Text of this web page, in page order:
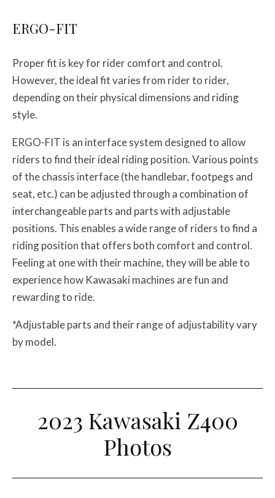
ERGO-FIT
Proper fit is key for rider comfort and control.
However, the ideal fit varies from rider to rider,
depending on their physical dimensions and riding
style.
ERGO-FIT is an interface system designed to allow
riders to find their ideal riding position. Various points
of the chassis interface (the handlebar, footpegs and
seat, etc.) can be adjusted through a combination of
interchangeable parts and parts with adjustable
positions. This enables a wide range of riders to find a
riding position that offers both comfort and control.
Feeling at one with their machine, they will be able to
experience how Kawasaki machines are fun and
rewarding to ride.
*Adjustable parts and their range of adjustability vary
by model.
2023 Kawasaki Z400
Photos